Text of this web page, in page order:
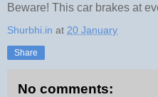
Beware! This car brakes at
Shurbhi.in at 20 January
Share
No comments: